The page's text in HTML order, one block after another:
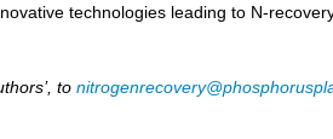
technologies leading to N-
to